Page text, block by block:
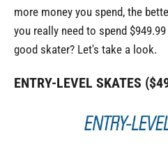
more money you spend, the
you really need to spend
good skater? Let's take a look.
ENTRY-LEVEL SKATES